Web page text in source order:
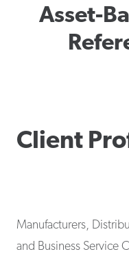
Asset-
Client
Manufacturers,
and Business Service